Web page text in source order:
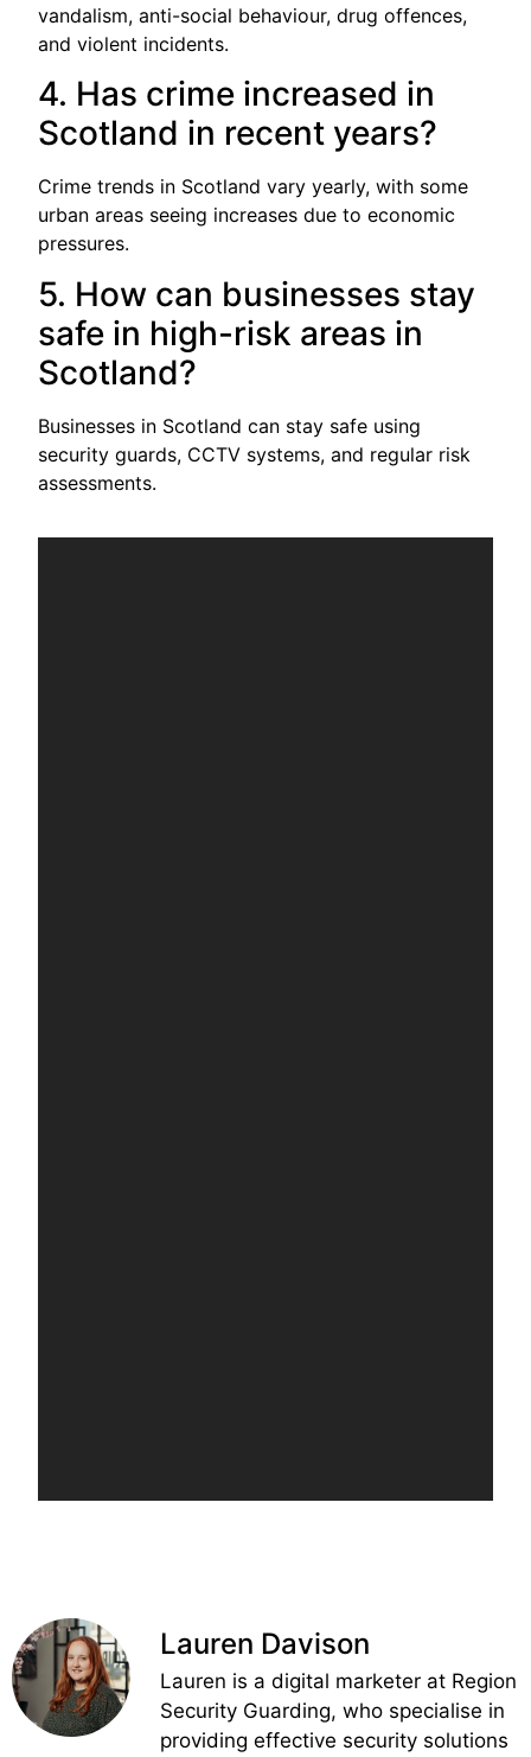
vandalism, anti-social behaviour, drug offences,
and violent incidents.
4. Has crime increased in
Scotland in recent years?
Crime trends in Scotland vary yearly, with some
urban areas seeing increases due to economic
pressures.
5. How can businesses stay
safe in high-risk areas in
Scotland?
Businesses in Scotland can stay safe using
security guards, CCTV systems, and regular risk
assessments.
Lauren Davison
Lauren is a digital marketer at Region
Security Guarding, who specialise in
providing effective security solutions